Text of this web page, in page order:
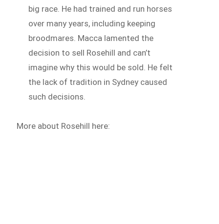
big race. He had trained and run horses
over many years, including keeping
broodmares. Macca lamented the
decision to sell Rosehill and can’t
imagine why this would be sold. He felt
the lack of tradition in Sydney caused
such decisions.
More about Rosehill here: